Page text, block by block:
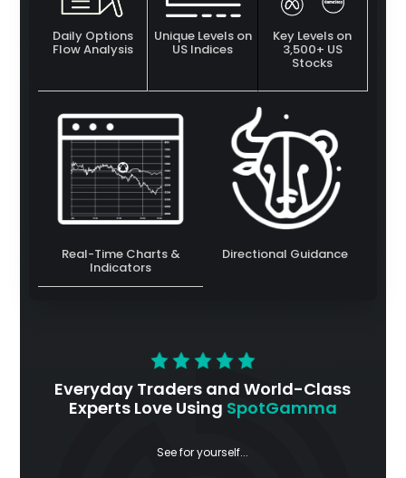
Daily Options
Flow Analysis
Unique Levels on
US Indices
Key Levels on
3,500+ US
Stocks
Real-Time Charts &
Indicators
Directional Guidance
Everyday Traders and World-Class
Experts Love Using SpotGamma
See for yourself...